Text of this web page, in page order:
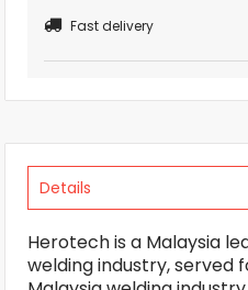
Fast delivery
Details
Herotech is a Malaysia
welding industry, served